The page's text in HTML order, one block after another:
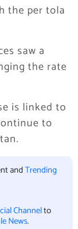
the per tola
saw a
the rate
is linked to
to
andTrending
Channelto
News.